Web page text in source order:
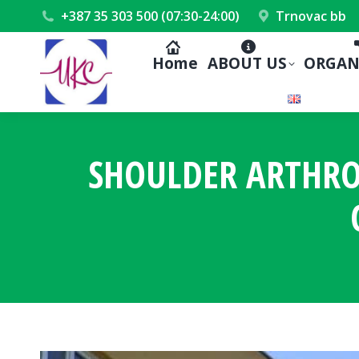
+387 35 303 500 (07:30-24:00) Trnovac bb
Home ABOUT US
SHOULDER